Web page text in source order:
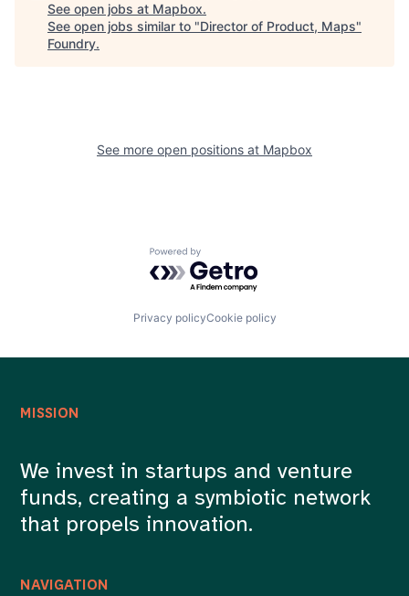
See open jobs at Mapbox.
See open jobs similar to "Director of Product, Maps"
Foundry.
See more open positions at Mapbox
Powered by Getro.com
Privacy policyCookie policy
NAVIGATION
MISSION
We invest in startups and venture
funds, creating a symbiotic network
that propels innovation.